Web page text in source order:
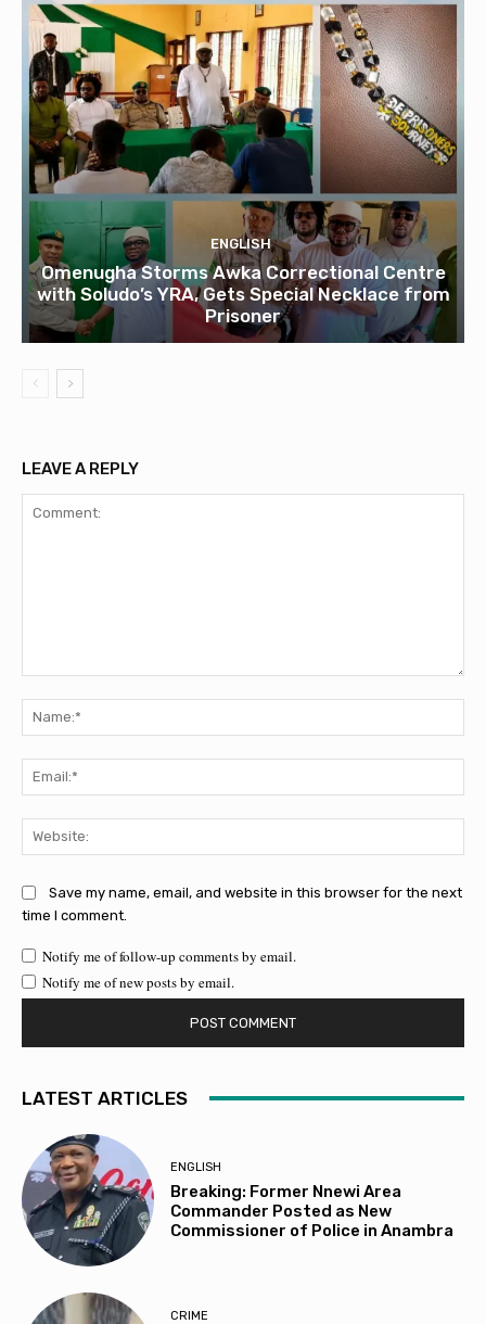
ENGLISH
Omenugha Storms Awka Correctional Centre
with Soludo’s YRA, Gets Special Necklace from
Prisoner
LEAVE A REPLY
Save my name, email, and website in this browser for the next
time I comment.
Notify me of follow-up comments by email.
Notify me of new posts by email.
LATEST ARTICLES
ENGLISH
Breaking: Former Nnewi Area
Commander Posted as New
Commissioner of Police in Anambra
CRIME